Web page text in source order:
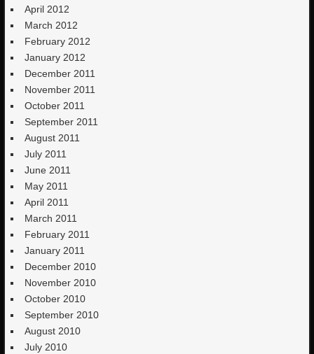
April 2012
March 2012
February 2012
January 2012
December 2011
November 2011
October 2011
September 2011
August 2011
July 2011
June 2011
May 2011
April 2011
March 2011
February 2011
January 2011
December 2010
November 2010
October 2010
September 2010
August 2010
July 2010